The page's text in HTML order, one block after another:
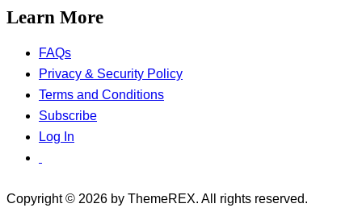
Learn More
FAQs
Privacy & Security Policy
Terms and Conditions
Subscribe
Log In
Copyright © 2026 by ThemeREX. All rights reserved.